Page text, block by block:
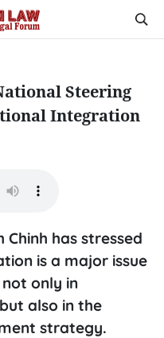
Steering
Integration
Chinh has stressed
is a major issue
only in
also in the
strategy.